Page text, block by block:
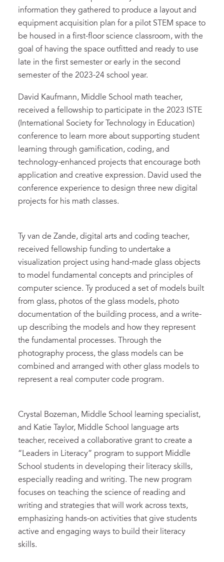
information they gathered to produce a layout and
equipment acquisition plan for a pilot STEM space to
be housed in a first-floor science classroom, with the
goal of having the space outfitted and ready to use
late in the first semester or early in the second
semester of the 2023-24 school year.
David Kaufmann, Middle School math teacher,
received a fellowship to participate in the 2023 ISTE
(International Society for Technology in Education)
conference to learn more about supporting student
learning through gamification, coding, and
technology-enhanced projects that encourage both
application and creative expression. David used the
conference experience to design three new digital
projects for his math classes.
Ty van de Zande, digital arts and coding teacher,
received fellowship funding to undertake a
visualization project using hand-made glass objects
to model fundamental concepts and principles of
computer science. Ty produced a set of models built
from glass, photos of the glass models, photo
documentation of the building process, and a write-
up describing the models and how they represent
the fundamental processes. Through the
photography process, the glass models can be
combined and arranged with other glass models to
represent a real computer code program.
Crystal Bozeman, Middle School learning specialist,
and Katie Taylor, Middle School language arts
teacher, received a collaborative grant to create a
“Leaders in Literacy” program to support Middle
School students in developing their literacy skills,
especially reading and writing. The new program
focuses on teaching the science of reading and
writing and strategies that will work across texts,
emphasizing hands-on activities that give students
active and engaging ways to build their literacy
skills.